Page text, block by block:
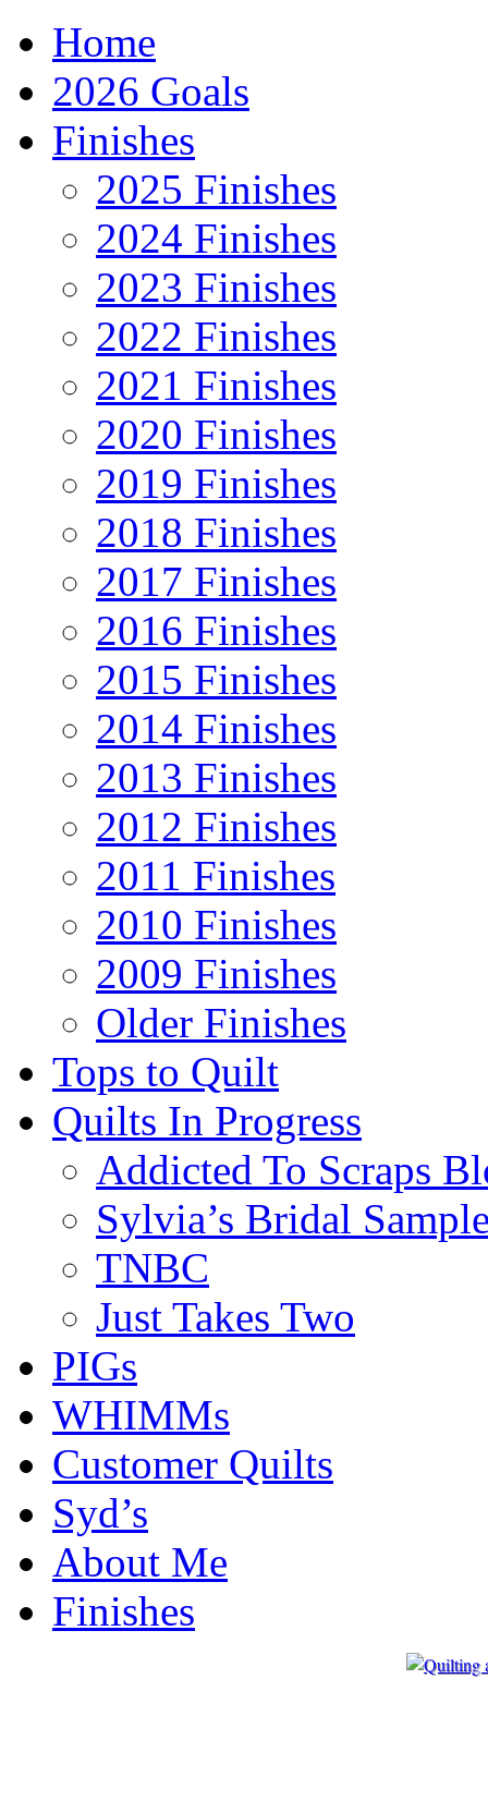
Home
2026 Goals
Finishes
2025 Finishes
2024 Finishes
2023 Finishes
2022 Finishes
2021 Finishes
2020 Finishes
2019 Finishes
2018 Finishes
2017 Finishes
2016 Finishes
2015 Finishes
2014 Finishes
2013 Finishes
2012 Finishes
2011 Finishes
2010 Finishes
2009 Finishes
Older Finishes
Tops to Quilt
Quilts In Progress
Addicted To Scraps
Sylvia’s Bridal
TNBC
Just Takes Two
PIGs
WHIMMs
Customer Quilts
Syd’s
About Me
Finishes